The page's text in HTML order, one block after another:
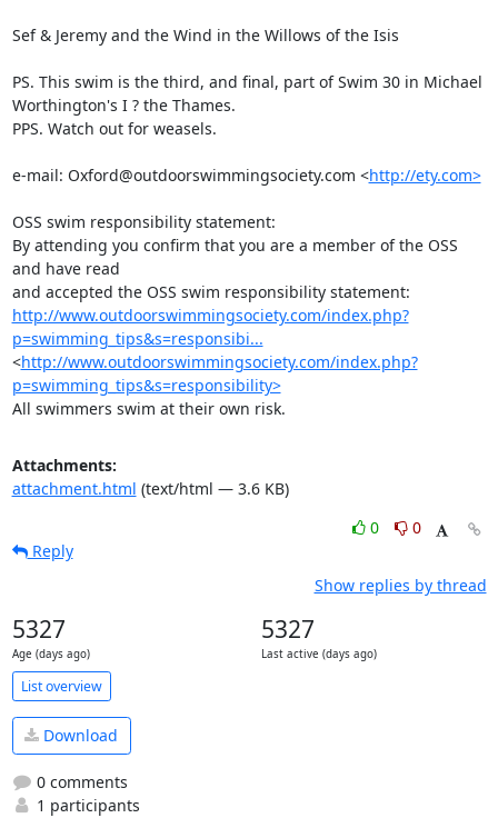
Sef & Jeremy and the Wind in the Willows of the Isis
PS. This swim is the third, and final, part of Swim 30 in Michael
Worthington's I ? the Thames.
PPS. Watch out for weasels.
e-mail: Oxford@outdoorswimmingsociety.com <http://ety.com>
OSS swim responsibility statement:
By attending you confirm that you are a member of the OSS
and have read
http://www.outdoorswimmingsociety.com/index.php?
p=swimming_tips&s=responsibi...
<http://www.outdoorswimmingsociety.com/index.php?
p=swimming_tips&s=responsibility>
All swimmers swim at their own risk.
Attachments:
attachment.html (text/html — 3.6 KB)
0
0
Reply
Show replies by thread
5327
Age (days ago)
5327
Last active (days ago)
List overview
Download
0 comments
1 participants